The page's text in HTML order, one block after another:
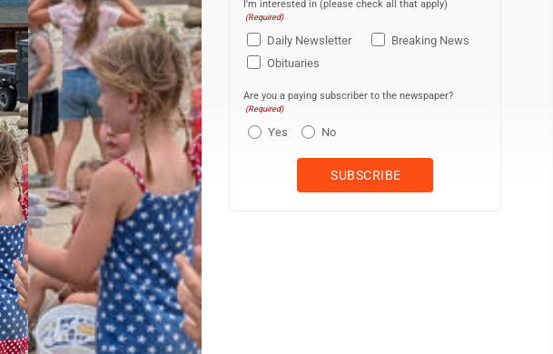
I'm interested in (please check all that apply)
(Required)
Daily Newsletter
Breaking News
Obituaries
Are you a paying subscriber to the newspaper?
(Required)
Yes No